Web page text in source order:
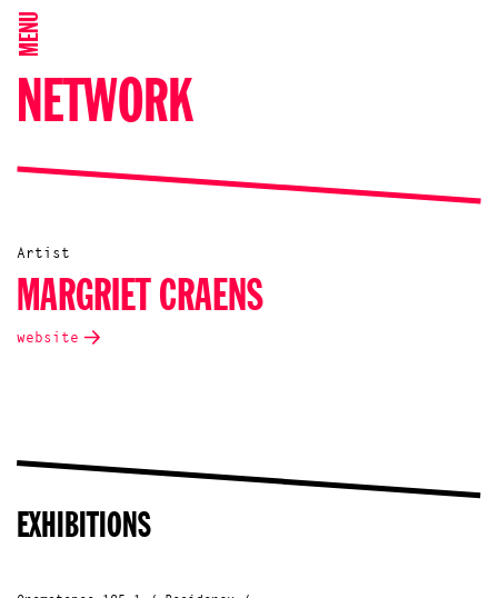
MENU
NETWORK
Artist
MARGRIET CRAENS
website
EXHIBITIONS